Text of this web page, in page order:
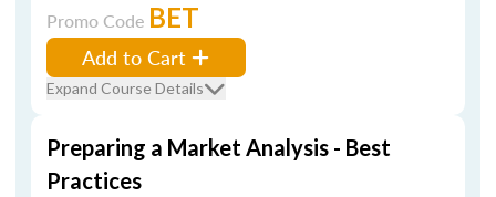
Promo Code BET
Add to Cart
Expand Course Details
Preparing a Market Analysis - Best
Practices